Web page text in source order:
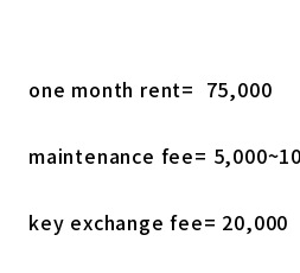
one month rent= 75,000
maintenance fee=
key exchange fee= 20,000